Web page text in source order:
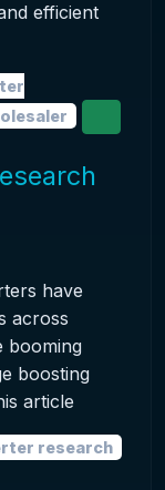
efficient
have
across
booming
boosting
article
research